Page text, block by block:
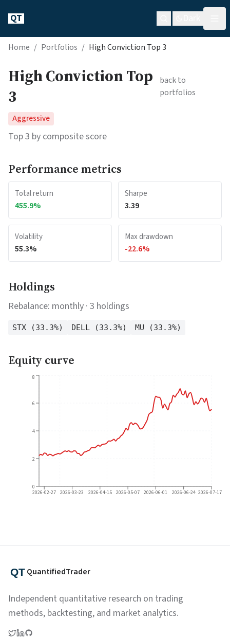
QT
Home / Portfolios / High Conviction Top 3
High Conviction Top
3
back to
portfolios
Aggressive
Top 3 by composite score
Performance metrics
Total return
455.9%
Sharpe
3.39
Volatility
55.3%
Max drawdown
-22.6%
Holdings
Rebalance: monthly · 3 holdings
STX (33.3%) DELL (33.3%) MU (33.3%)
Equity curve
2026-02-27 2026-03-23 2026-04-15 2026-05-07 2026-06-01 2026-06-24 2026-07-17
0
2
4
6
8
QuantifiedTrader
Independent quantitative research on trading
methods, backtesting, and market analytics.